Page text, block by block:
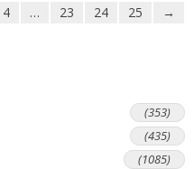
4 … 23 24 25 →
(353)
(435)
(1085)